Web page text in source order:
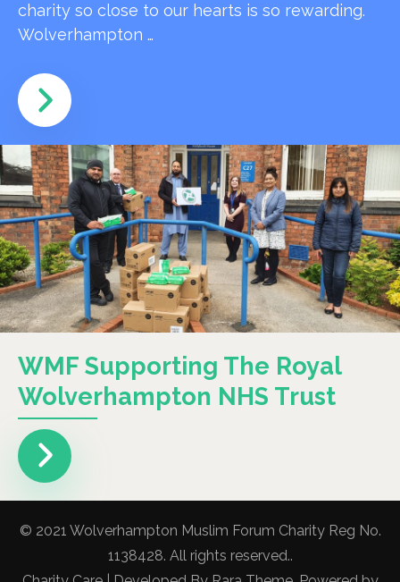
charity so close to our hearts is so rewarding.
Wolverhampton …
WMF Supporting The Royal
Wolverhampton NHS Trust
© 2021 Wolverhampton Muslim Forum Charity Reg No.
1138428. All rights reserved..